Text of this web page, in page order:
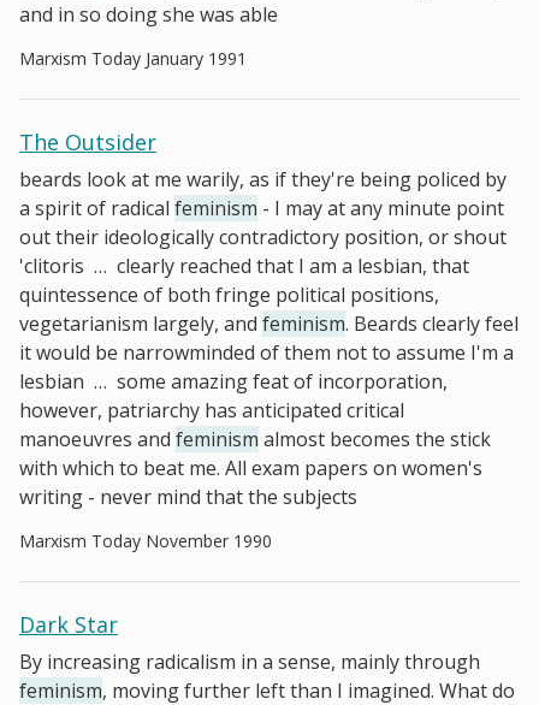
and in so doing she was able
Marxism Today January 1991
The Outsider
beards look at me warily, as if they're being policed by
a spirit of radical feminism - I may at any minute point
out their ideologically contradictory position, or shout
'clitoris … clearly reached that I am a lesbian, that
quintessence of both fringe political positions,
vegetarianism largely, and feminism. Beards clearly feel
it would be narrowminded of them not to assume I'm a
lesbian … some amazing feat of incorporation,
however, patriarchy has anticipated critical
manoeuvres and feminism almost becomes the stick
with which to beat me. All exam papers on women's
writing - never mind that the subjects
Marxism Today November 1990
Dark Star
By increasing radicalism in a sense, mainly through
feminism, moving further left than I imagined. What do